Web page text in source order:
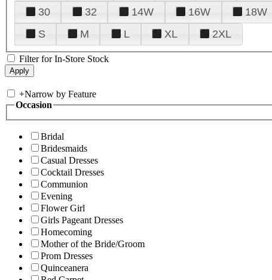
30
32 14W 16W 18W
S
M L XL 2XL
Filter for In-Store Stock
+Narrow by Feature
Occasion
Bridal
Bridesmaids
Casual Dresses
Cocktail Dresses
Communion
Evening
Flower Girl
Girls Pageant Dresses
Homecoming
Mother of the Bride/Groom
Prom Dresses
Quinceanera